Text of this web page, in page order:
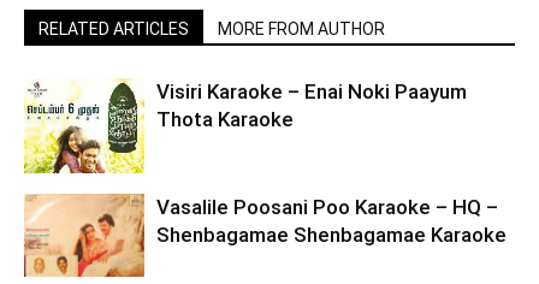
RELATED ARTICLES MORE FROM AUTHOR
Visiri Karaoke – Enai Noki Paayum
Thota Karaoke
Vasalile Poosani Poo Karaoke – HQ –
Shenbagamae Shenbagamae Karaoke